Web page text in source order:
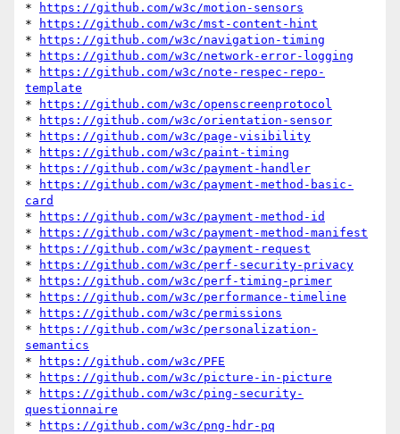
*
https://github.com/w3c/motion-sensors
*
https://github.com/w3c/mst-content-hint
*
https://github.com/w3c/navigation-timing
*
https://github.com/w3c/network-error-logging
*
https://github.com/w3c/note-respec-repo-
template
*
https://github.com/w3c/openscreenprotocol
*
https://github.com/w3c/orientation-sensor
*
https://github.com/w3c/page-visibility
*
https://github.com/w3c/paint-timing
*
https://github.com/w3c/payment-handler
*
https://github.com/w3c/payment-method-basic-
card
*
https://github.com/w3c/payment-method-id
*
https://github.com/w3c/payment-method-manifest
*
https://github.com/w3c/payment-request
*
https://github.com/w3c/perf-security-privacy
*
https://github.com/w3c/perf-timing-primer
*
https://github.com/w3c/performance-timeline
*
https://github.com/w3c/permissions
*
https://github.com/w3c/personalization-
semantics
*
https://github.com/w3c/PFE
*
https://github.com/w3c/picture-in-picture
*
https://github.com/w3c/ping-security-
questionnaire
*
https://github.com/w3c/png-hdr-pq